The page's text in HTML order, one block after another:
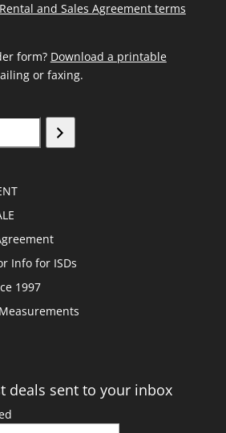
and Sales Agreement terms
form? Download a printable
or faxing.
Info for ISDs
1997
deals sent to your inbox